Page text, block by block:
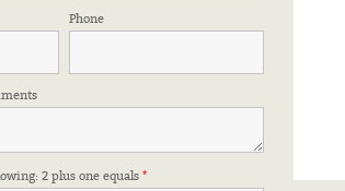
Phone
2 plus one equals *